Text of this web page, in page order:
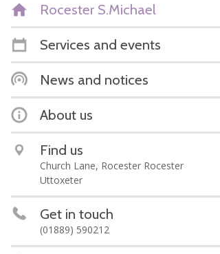
Rocester S.Michael
Services and events
News and notices
About us
Find us
Church Lane, Rocester Rocester
Uttoxeter
Get in touch
(01889) 590212